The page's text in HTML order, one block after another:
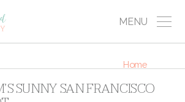
MENU
Home
SUNNY SAN FRANCISCO